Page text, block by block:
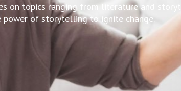
on topics ranging from literature and
power of storytelling to ignite change.